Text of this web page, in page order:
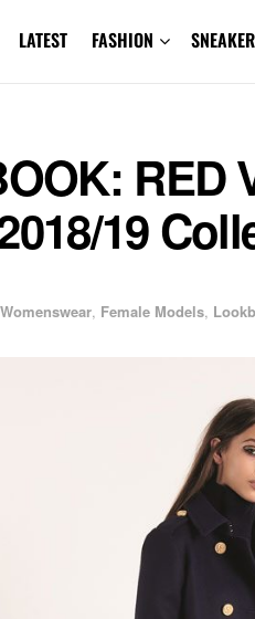
LATEST FASHION
RED
19
, Female Models,